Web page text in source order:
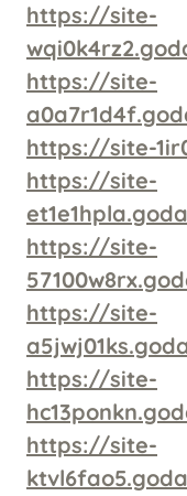
https://site-
https://site-
https://site-
https://site-
https://site-
https://site-
https://site-
https://site-